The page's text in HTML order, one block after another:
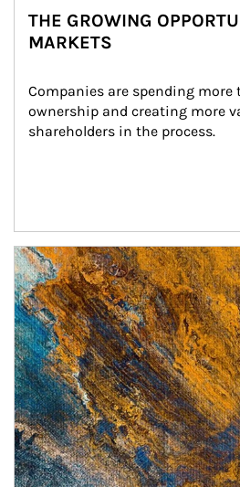
THE GROWING
MARKETS
Companies are spending
ownership and creating more
shareholders in the process.
Article Image